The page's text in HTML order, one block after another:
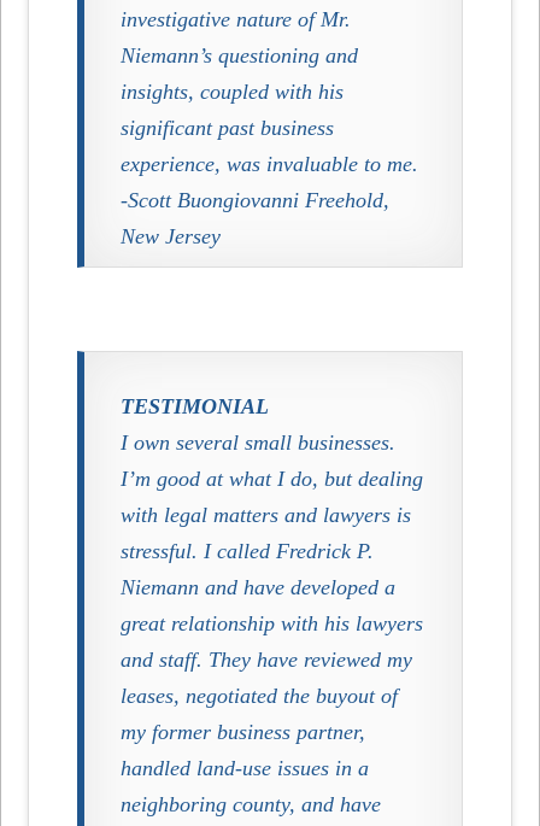
investigative nature of Mr.
Niemann’s questioning and
insights, coupled with his
significant past business
experience, was invaluable to me.
-Scott Buongiovanni Freehold,
New Jersey
TESTIMONIAL
I own several small businesses.
I’m good at what I do, but dealing
with legal matters and lawyers is
stressful. I called Fredrick P.
Niemann and have developed a
great relationship with his lawyers
and staff. They have reviewed my
leases, negotiated the buyout of
my former business partner,
handled land-use issues in a
neighboring county, and have